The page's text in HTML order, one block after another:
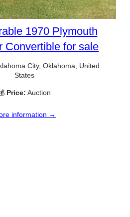
1970 Plymouth
Convertible for sale
City, Oklahoma, United
States
Price: Auction
information →